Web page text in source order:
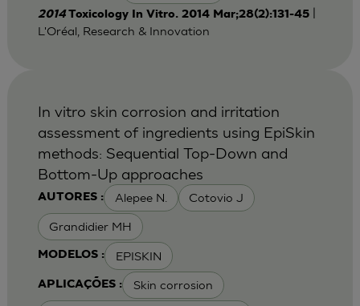
2014 Toxicology In Vitro. 2014 Mar;28(2):131-45|
L'Oréal, Research & Innovation
AUTORES : Alepee N. Cotovio J
Grandidier MH
MODELOS : EPISKIN
APLICAÇÕES : Skin corrosion
In vitro skin corrosion and irritation
assessment of ingredients using EpiSkin
methods: Sequential Top-Down and
Bottom-Up approaches